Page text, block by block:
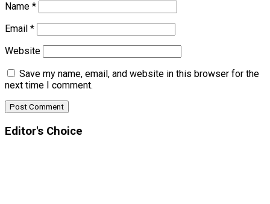
Name *
Email *
Website
Save my name, email, and website in this browser for the
next time I comment.
Editor's Choice